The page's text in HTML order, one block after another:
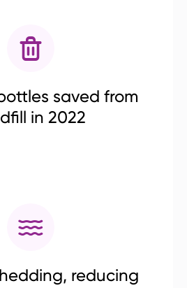
saved from
in 2022
reducing